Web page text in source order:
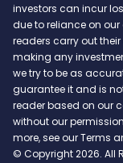
investors can incur
due to reliance on
readers carry out
making any
we try to be as
guarantee it and is
reader based on our
without our
more, see our Terms
© Copyright 2026. All